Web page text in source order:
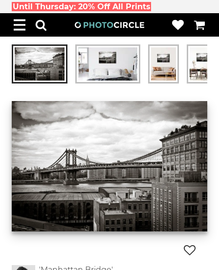
Until Thursday: 20% Off All Prints